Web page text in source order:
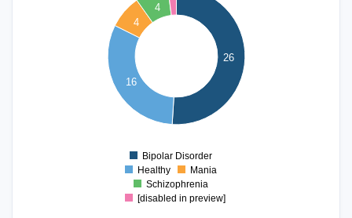
26
16
4
4
0
Bipolar Disorder
Healthy
Mania
Schizophrenia
[disabled in preview]